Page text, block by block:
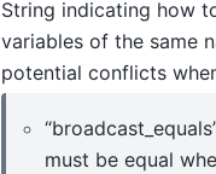
String indicating how
variables of the same
potential conflicts
must be equal